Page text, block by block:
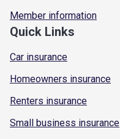
Member information
Quick Links
Car insurance
Homeowners insurance
Renters insurance
Small business insurance